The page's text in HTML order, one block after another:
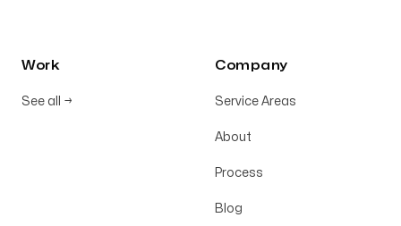
Work
See all →
Company
Service Areas
About
Process
Blog